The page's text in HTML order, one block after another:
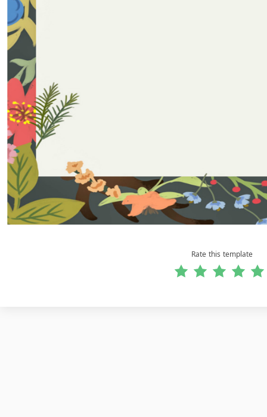
Rate this template